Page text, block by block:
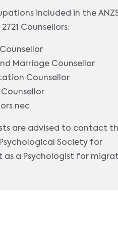
included in the
Counsellors:
Marriage Counsellor
Counsellor
nec
are advised to contact
Society for
as a Psychologist for